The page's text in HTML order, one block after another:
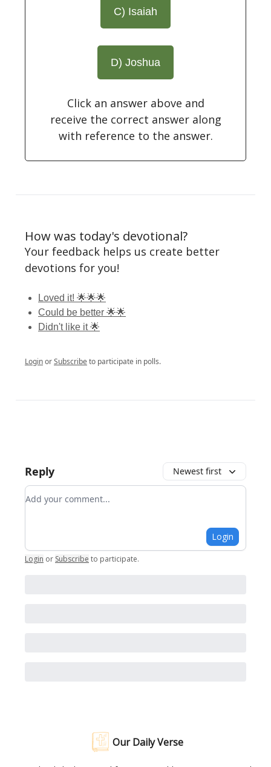
C) Isaiah
D) Joshua
Click an answer above and
receive the correct answer along
with reference to the answer.
How was today's devotional?
Your feedback helps us create better
devotions for you!
Loved it! 🌟🌟🌟
Could be better 🌟🌟
Didn't like it 🌟
LoginorSubscribeto participate in polls.
Reply Newest first
Add your comment
Login
Login or Subscribe to participate.
Our Daily Verse